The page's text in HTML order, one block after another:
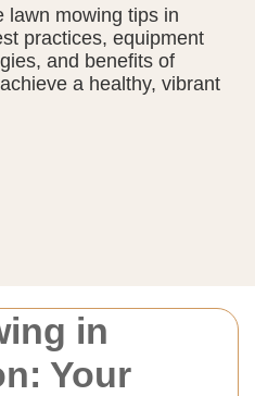
in
Your
lawn mowing tips in
practices, equipment
and benefits of
a healthy, vibrant